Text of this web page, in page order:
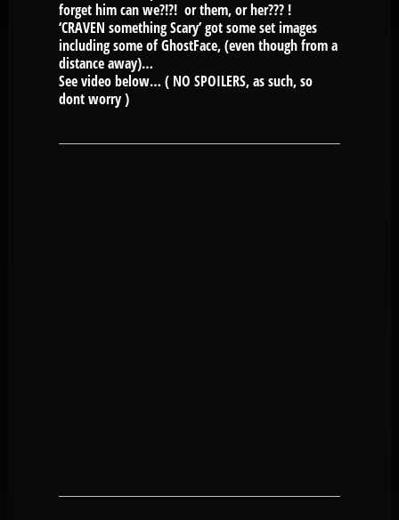
forget him can we?!?! or them, or her??? !
‘CRAVEN something Scary’ got some set images
including some of GhostFace, (even though from a
distance away)…
See video below… ( NO SPOILERS, as such, so
dont worry )